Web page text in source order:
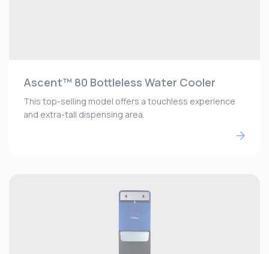
Ascent™ 80 Bottleless Water Cooler
This top-selling model offers a touchless experience
and extra-tall dispensing area.